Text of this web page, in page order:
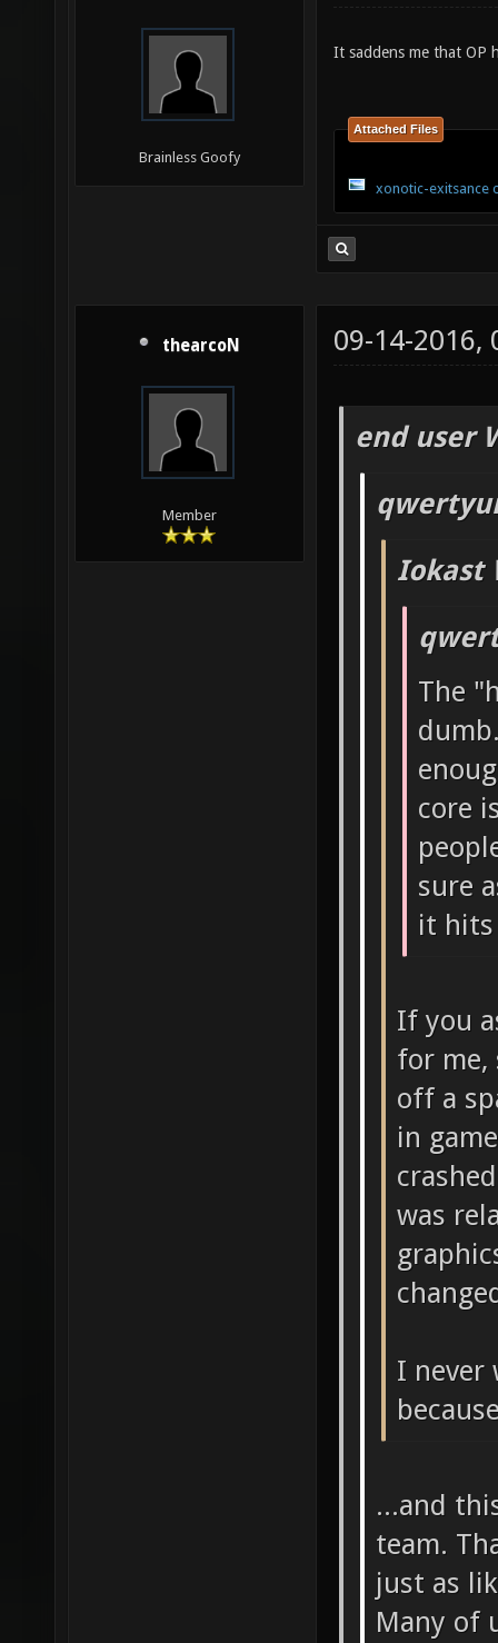
Brainless Goofy
It saddens me that OP
Attached Files
xonotic-exitsance
thearcoN
Member
09-14-2016,
end user
Iokast
The
core
sure
it hits
If you
for me,
off a
in
was
I never
...and
team.
just as
Many of